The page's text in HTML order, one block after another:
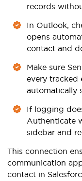
records
In Outlook,
opens
contact and
Make sure
every tracked
automatically
If logging
Authenticate
sidebar and
This connection
communication
contact in